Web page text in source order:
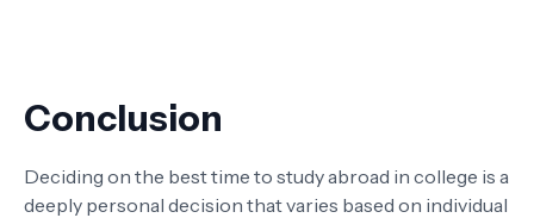
Conclusion
Deciding on the best time to study abroad in college is a
deeply personal decision that varies based on individual